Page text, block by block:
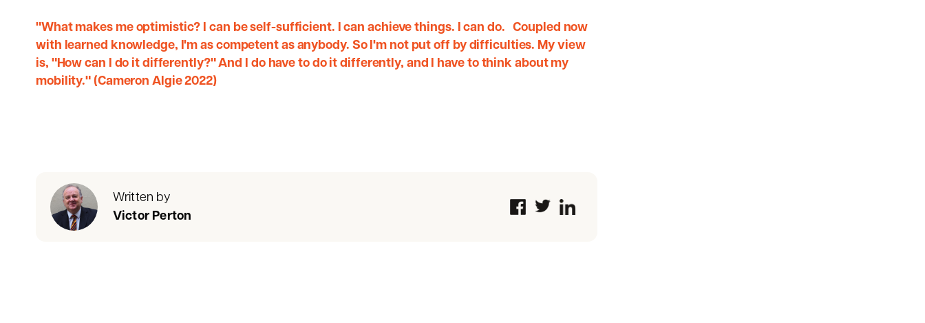
"What makes me optimistic? I can be self-sufficient. I can achieve things. I can do. Coupled now
with learned knowledge, I'm as competent as anybody. So I'm not put off by difficulties. My view
is, "How can I do it differently?" And I do have to do it differently, and I have to think about my
mobility." (Cameron Algie 2022)
Written by
Victor Perton